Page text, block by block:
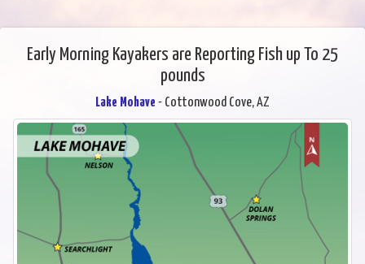
Early Morning Kayakers are Reporting Fish up To 25
pounds
Lake Mohave - Cottonwood Cove, AZ